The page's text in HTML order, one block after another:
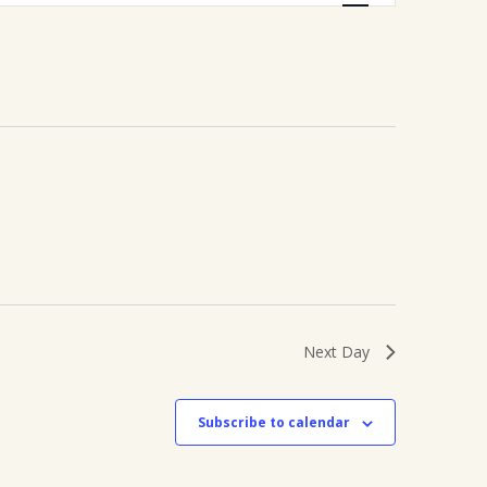
Next Day
Subscribe to calendar